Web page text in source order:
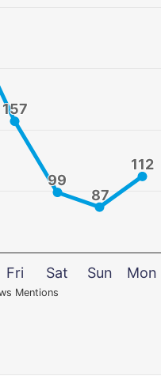
157
157
99
99
87
87
112
112
Mentions
Fri Sat Sun Mon